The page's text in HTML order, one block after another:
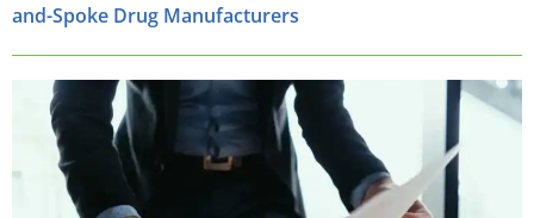
and-Spoke Drug Manufacturers